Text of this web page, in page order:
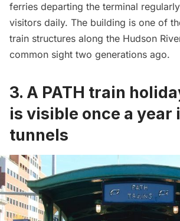
ferries departing the terminal
visitors daily. The building is one of
train structures along the Hudson
common sight two generations ago.
3. A PATH train
is visible once a year
tunnels